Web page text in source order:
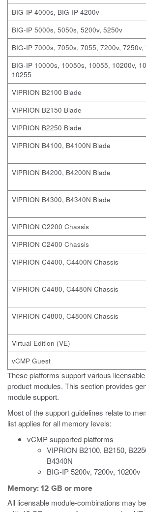
BIG-IP 4000s, BIG-IP 4200v
BIG-IP 5000s, 5050s, 5200v, 5250v
BIG-IP 7000s, 7050s, 7055, 7200v, 7250v,
BIG-IP 10000s, 10050s, 10055, 10200v,
10255
VIPRION B2100 Blade
VIPRION B2150 Blade
VIPRION B2250 Blade
VIPRION B4100, B4100N Blade
VIPRION B4200, B4200N Blade
VIPRION B4300, B4340N Blade
VIPRION C2200 Chassis
VIPRION C2400 Chassis
VIPRION C4400, C4400N Chassis
VIPRION C4480, C4480N Chassis
VIPRION C4800, C4800N Chassis
Virtual Edition (VE)
vCMP Guest
These platforms support various
product modules. This section provides
module support.
Most of the support guidelines relate to
list applies for all memory levels:
vCMP supported platforms
VIPRION B2100, B2150,
B4340N
BIG-IP 5200v, 7200v, 10200v
Memory: 12 GB or more
All licensable module-combinations may